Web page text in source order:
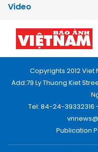
Video
Copyrights 2012 Viet
Add:79 Ly Thuong Kiet
Tel: 84-24-39332316
Publication